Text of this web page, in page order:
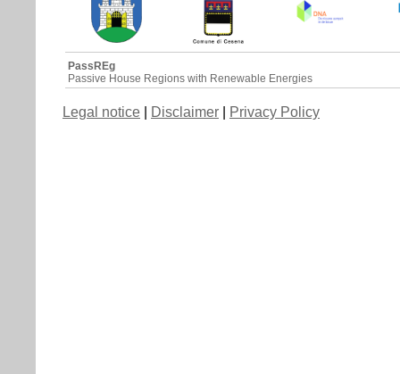
PassREg
Passive House Regions with Renewable Energies
Legal notice Disclaimer Privacy Policy